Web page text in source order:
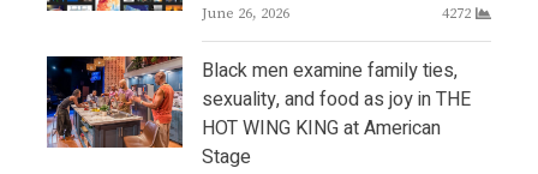
June 26, 2026 4272
Black men examine family ties,
sexuality, and food as joy in THE
HOT WING KING at American
Stage